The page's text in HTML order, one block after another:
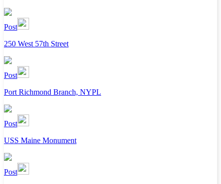
Post
250 West 57th Street
Post
Port Richmond Branch, NYPL
Post
USS Maine Monument
Post